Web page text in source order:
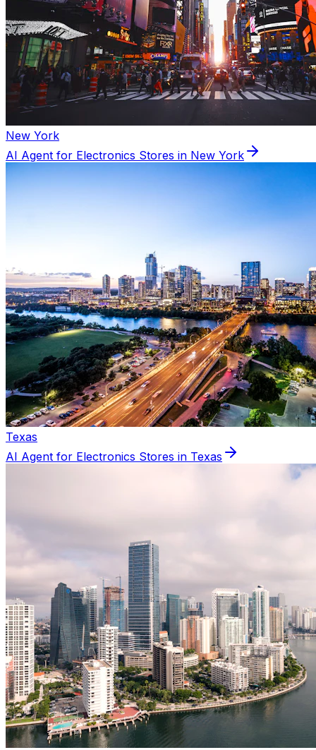
New York
AI Agent for Electronics Stores in New York
Texas
AI Agent for Electronics Stores in Texas